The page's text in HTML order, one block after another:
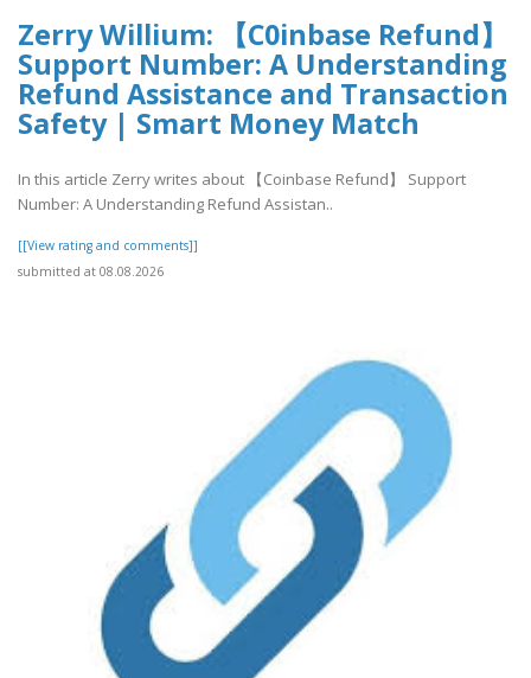
Zerry Willium: 【C0inbase Refund】
Support Number: A Understanding
Refund Assistance and Transaction
Safety | Smart Money Match
In this article Zerry writes about 【Coinbase Refund】 Support
Number: A Understanding Refund Assistan..
[[View rating and comments]]
submitted at 08.08.2026